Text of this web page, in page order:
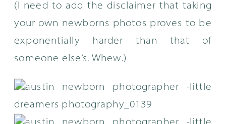
(I need to add the disclaimer that taking
your own newborns photos proves to be
exponentially harder than that of
someone else’s. Whew.)